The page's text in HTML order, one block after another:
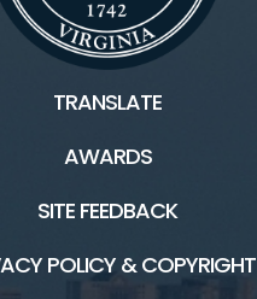
TRANSLATE
AWARDS
SITE FEEDBACK
POLICY & COPYRIGHT